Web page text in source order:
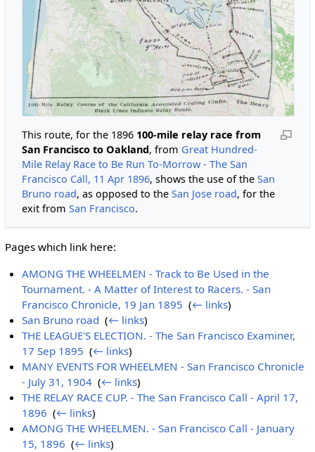
This route, for the 1896 100-mile relay race from
San Francisco to Oakland, from Great Hundred-
Mile Relay Race to Be Run To-Morrow - The San
Francisco Call, 11 Apr 1896, shows the use of the San
Bruno road, as opposed to the San Jose road, for the
exit from San Francisco.
Pages which link here:
AMONG THE WHEELMEN - Track to Be Used in the
Tournament. - A Matter of Interest to Racers. - San
Francisco Chronicle, 19 Jan 1895 ‎(← links)
San Bruno road ‎(← links)
THE LEAGUE'S ELECTION. - The San Francisco Examiner,
17 Sep 1895 ‎(← links)
MANY EVENTS FOR WHEELMEN - San Francisco Chronicle
- July 31, 1904 ‎(← links)
THE RELAY RACE CUP. - The San Francisco Call - April 17,
1896 ‎(← links)
AMONG THE WHEELMEN. - San Francisco Call - January
15, 1896 ‎(← links)